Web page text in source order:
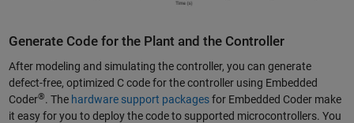
Generate Code for the Plant and the Controller
After modeling and simulating the controller, you can generate
defect-free, optimized C code for the controller using Embedded
Coder®. The hardware support packagesfor Embedded Coder make
it easy for you to deploy the code to supported microcontrollers. You